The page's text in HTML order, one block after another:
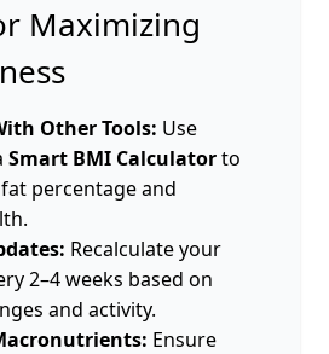
Maximizing
Other Tools: Use
Smart BMI Calculatorto
percentage and
Recalculate your
2–4 weeks based on
and activity.
Ensure